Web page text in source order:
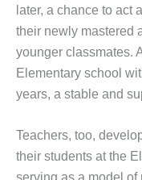
later, a chance to act
their newly mastered
younger classmates.
Elementary school
years, a stable and
Teachers, too,
their students at the